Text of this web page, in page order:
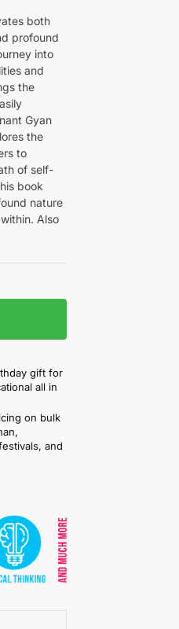
both
profound
into
and
the
Gyan
the
to
of self-
book
nature
Also
gift for
all in
on bulk
and